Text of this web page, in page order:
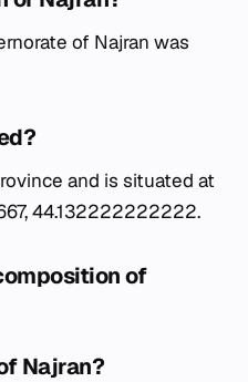
of Najran was
and is situated at
44.132222222222.
of
Najran?